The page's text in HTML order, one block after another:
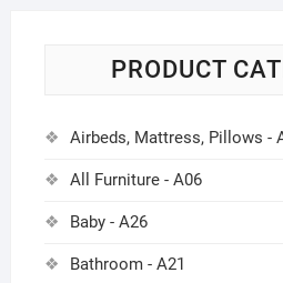
PRODUCT
Airbeds, Mattress, Pillows -
All Furniture - A06
Baby - A26
Bathroom - A21